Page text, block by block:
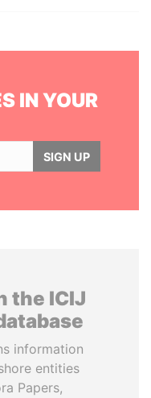
IN YOUR
SIGN UP
the ICIJ
information
entities
Papers,